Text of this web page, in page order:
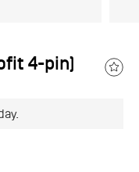
4-pin)